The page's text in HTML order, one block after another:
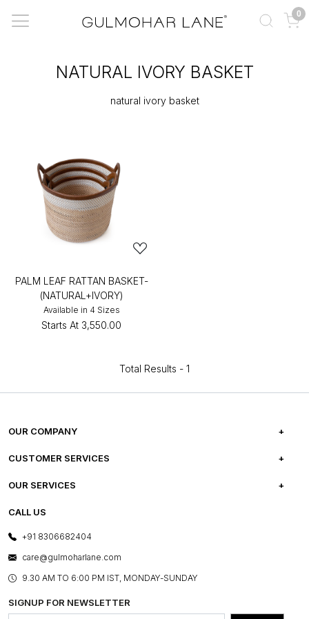
0
NATURAL IVORY BASKET
natural ivory basket
PALM LEAF RATTAN BASKET-
(NATURAL+IVORY)
Available in 4 Sizes
Starts At ₹3,550.00
Total Results - 1
OUR COMPANY
ABOUT US
PRESS COVERAGE
SHOP THE LOOK
BLOG
OUR BELIEF - SUSTAINIBILITY
CUSTOMER SERVICES
FREQUENTLY ASKED QUESTIONS
FRANCHISE ENQUIRY
OUR SERVICES
E-GIFT CARDS
LAYOUT SERVICES
BESPOKE SERVICES
ASSEMBLY SERVICES
GL PRIME- LOYALTY PROGRAMME
CALL US
+91 8306682404
care@gulmoharlane.com
9.30 AM TO 6:00 PM IST, MONDAY-SUNDAY
SIGNUP FOR NEWSLETTER